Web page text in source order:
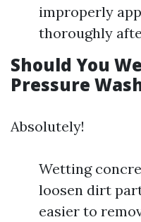
improperly
thoroughly
Should You
Pressure
Absolutely!
Wetting
loosen dirt
easier to